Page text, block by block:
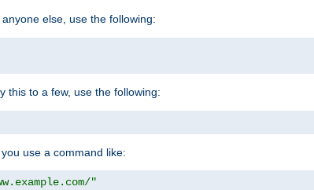
else, use the following:
this to a few, use the following:
use a command like:
"